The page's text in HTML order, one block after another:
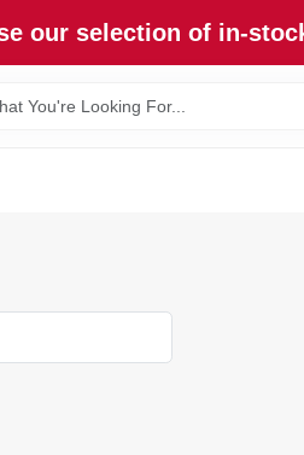
our selection of in-